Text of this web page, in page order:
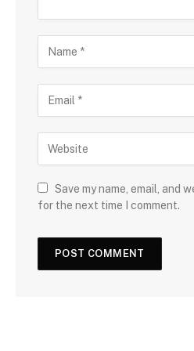
Save my name, email, and
for the next time I comment.